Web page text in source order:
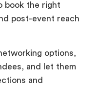
book the right
post-event reach
options,
and let them
and